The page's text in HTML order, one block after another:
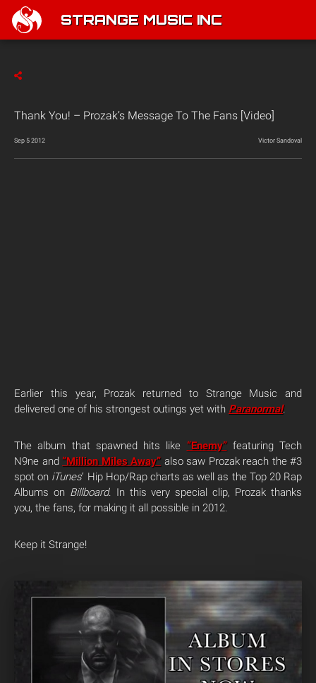
STRANGE MUSIC INC
Thank You! – Prozak’s Message To The Fans [Video]
Sep 5 2012 Victor Sandoval
Earlier this year, Prozak returned to Strange Music and
delivered one of his strongest outings yet with Paranormal.
The album that spawned hits like “Enemy”featuring Tech
N9ne and “Million Miles Away” also saw Prozak reach the #3
spot on iTunes‘ Hip Hop/Rap charts as well as the Top 20 Rap
Albums on Billboard. In this very special clip, Prozak thanks
you, the fans, for making it all possible in 2012.
Keep it Strange!